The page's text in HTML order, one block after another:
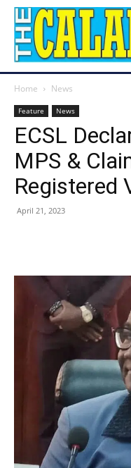
Home News
Feature News
ECSL
MPS &
Registered
April 21, 2023